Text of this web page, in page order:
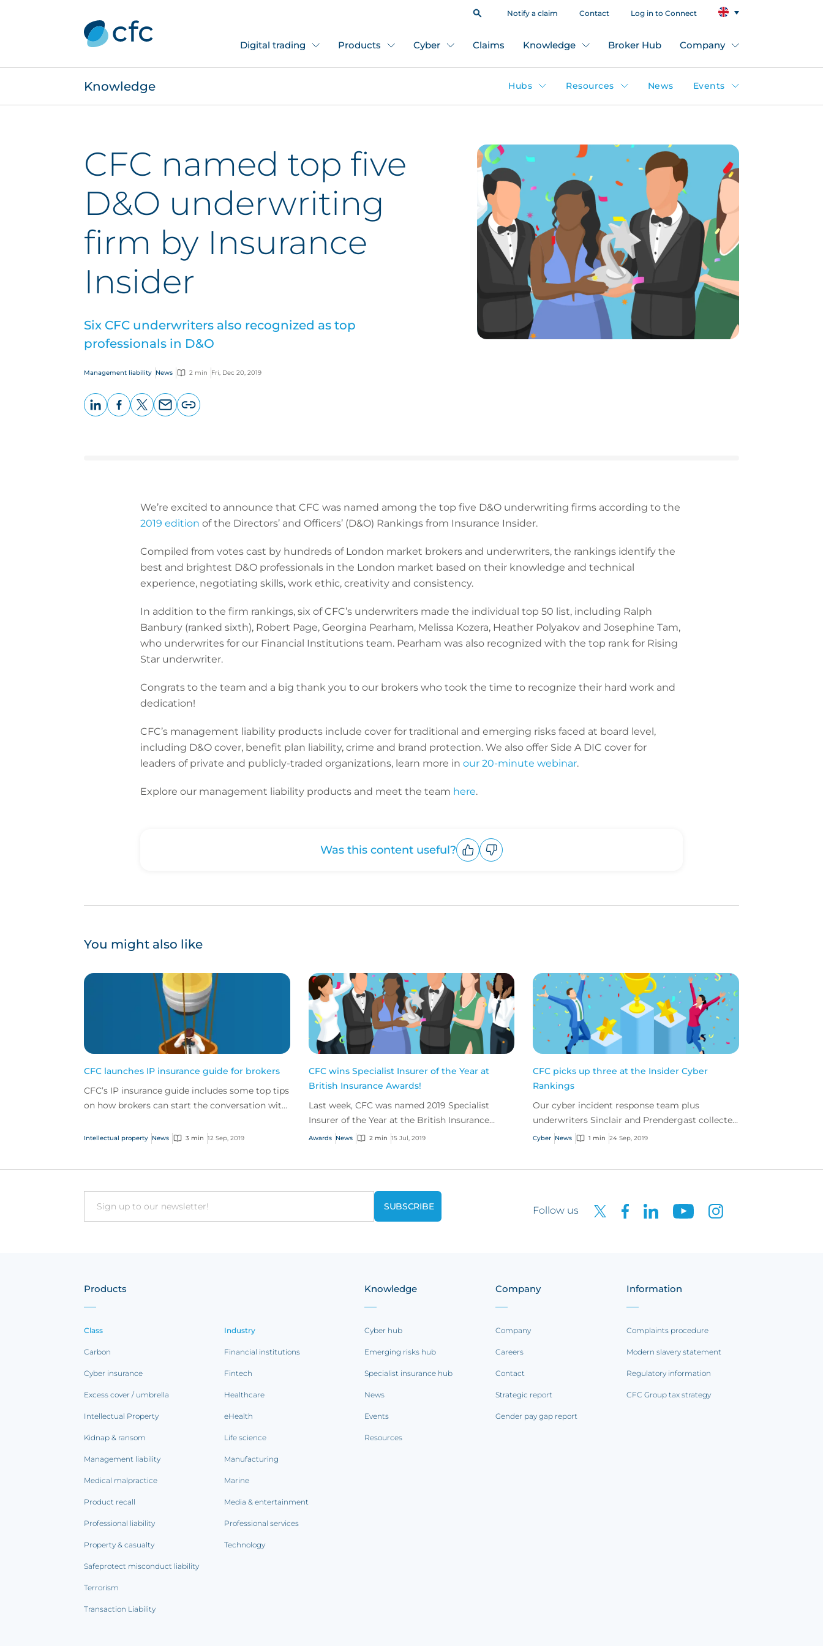
Notify a claim Contact Log in to Connect
Digital trading Products Cyber Claims Knowledge Broker Hub Company
Knowledge Hubs Resources News Events
CFC named top five
D&O underwriting
firm by Insurance
Insider
Six CFC underwriters also recognized as top
professionals in D&O
Management liability News 2 min Fri, Dec 20, 2019
We’re excited to announce that CFC was named among the top five D&O underwriting firms according to the
2019 edition of the Directors’ and Officers’ (D&O) Rankings from Insurance Insider.
Compiled from votes cast by hundreds of London market brokers and underwriters, the rankings identify the
best and brightest D&O professionals in the London market based on their knowledge and technical
experience, negotiating skills, work ethic, creativity and consistency.
In addition to the firm rankings, six of CFC’s underwriters made the individual top 50 list, including Ralph
Banbury (ranked sixth), Robert Page, Georgina Pearham, Melissa Kozera, Heather Polyakov and Josephine Tam,
who underwrites for our Financial Institutions team. Pearham was also recognized with the top rank for Rising
Star underwriter.
Congrats to the team and a big thank you to our brokers who took the time to recognize their hard work and
dedication!
CFC’s management liability products include cover for traditional and emerging risks faced at board level,
including D&O cover, benefit plan liability, crime and brand protection. We also offer Side A DIC cover for
leaders of private and publicly-traded organizations, learn more in our 20-minute webinar.
Explore our management liability products and meet the team here.
Was this content useful?
You might also like
CFC launches IP insurance guide for brokers
CFC’s IP insurance guide includes some top tips
on how brokers can start the conversation with
examples...
Intellectual property News 3 min 12 Sep, 2019
CFC wins Specialist Insurer of the Year at
British Insurance Awards!
Last week, CFC was named 2019 Specialist
Insurer of the Year at the British Insurance
Awards!
Awards News 2 min 15 Jul, 2019
CFC picks up three at the Insider Cyber
Rankings
Our cyber incident response team plus
underwriters Sinclair and Prendergast collected
trophies at the event last week.
Cyber News 1 min 24 Sep, 2019
Email Follow us
Products
Class
Carbon
Cyber insurance
Excess cover / umbrella
Intellectual Property
Kidnap & ransom
Management liability
Medical malpractice
Product recall
Professional liability
Property & casualty
Safeprotect misconduct liability
Terrorism
Transaction Liability
Industry
Financial institutions
Fintech
Healthcare
eHealth
Life science
Manufacturing
Marine
Media & entertainment
Professional services
Technology
Knowledge
Cyber hub
Emerging risks hub
Specialist insurance hub
News
Events
Resources
Company
Company
Careers
Contact
Strategic report
Gender pay gap report
Information
Complaints procedure
Modern slavery statement
Regulatory information
CFC Group tax strategy